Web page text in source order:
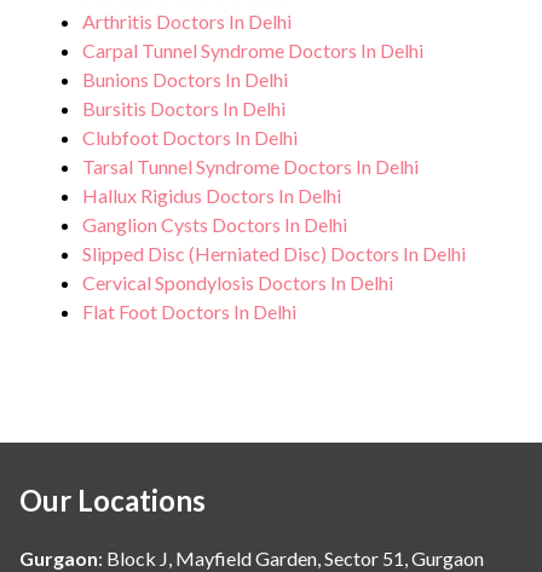
Arthritis Doctors In Delhi
Carpal Tunnel Syndrome Doctors In Delhi
Bunions Doctors In Delhi
Bursitis Doctors In Delhi
Clubfoot Doctors In Delhi
Tarsal Tunnel Syndrome Doctors In Delhi
Hallux Rigidus Doctors In Delhi
Ganglion Cysts Doctors In Delhi
Slipped Disc (Herniated Disc) Doctors In Delhi
Cervical Spondylosis Doctors In Delhi
Flat Foot Doctors In Delhi
Our Locations
Gurgaon: Block J, Mayfield Garden, Sector 51, Gurgaon